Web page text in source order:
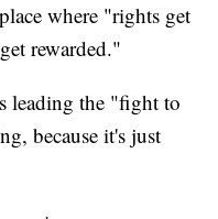
where "rights get
rewarded."
leading the "fight to
because it's just